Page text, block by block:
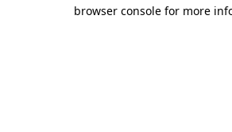
browser console for more